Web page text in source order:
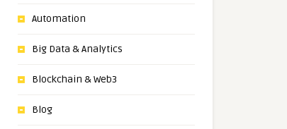
Automation
Big Data & Analytics
Blockchain & Web3
Blog